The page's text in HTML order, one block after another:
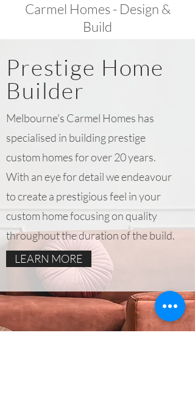
Carmel Homes - Design &
Build
Prestige Home
Builder
Melbourne's Carmel Homes has
specialised in building prestige
custom homes for over 20 years.
With an eye for detail we endeavour
to create a prestigious feel in your
custom home focusing on quality
throughout the duration of the build.
LEARN MORE